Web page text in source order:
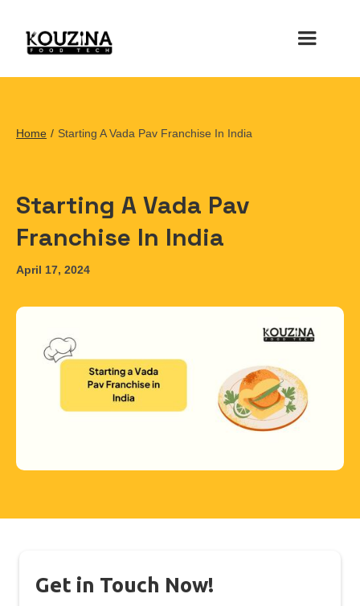
Home / Starting A Vada Pav Franchise In India
Starting A Vada Pav
Franchise In India
April 17, 2024
Get in Touch Now!